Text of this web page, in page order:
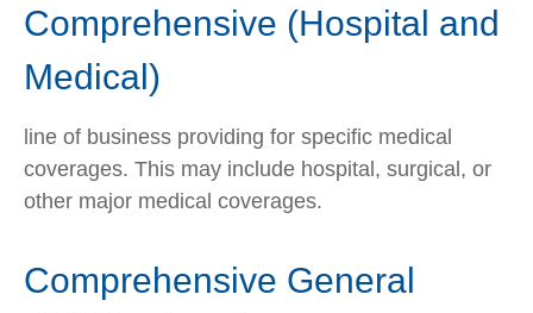
Comprehensive (Hospital and
Medical)
line of business providing for specific medical
coverages. This may include hospital, surgical, or
other major medical coverages.
Comprehensive General